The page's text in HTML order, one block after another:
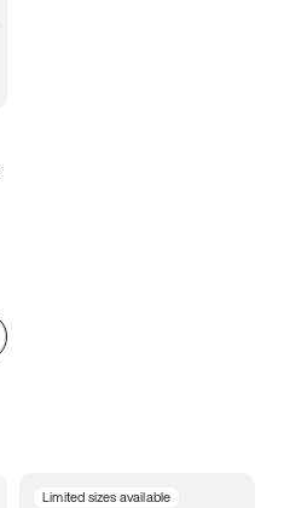
Limited sizes available